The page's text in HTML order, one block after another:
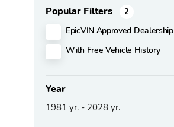
Popular Filters 2
EpicVIN Approved Dealership
With Free Vehicle History
Year
1981 yr. - 2028 yr.